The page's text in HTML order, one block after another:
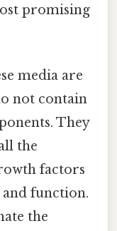
promising
media are
not contain
They
the
factors
function.
the